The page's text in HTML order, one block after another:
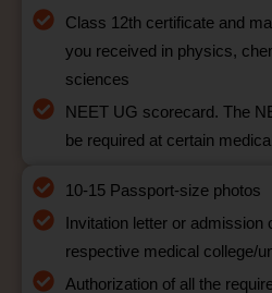
Class 12th certificate and
you received in physics,
sciences
NEET UG scorecard. The
be required at certain
10-15 Passport-size photos
Invitation letter or admission
respective medical college/
Authorization of all the